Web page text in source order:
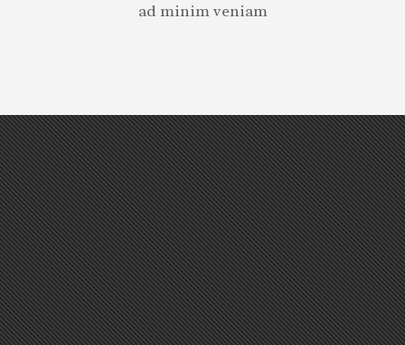
ad minim veniam